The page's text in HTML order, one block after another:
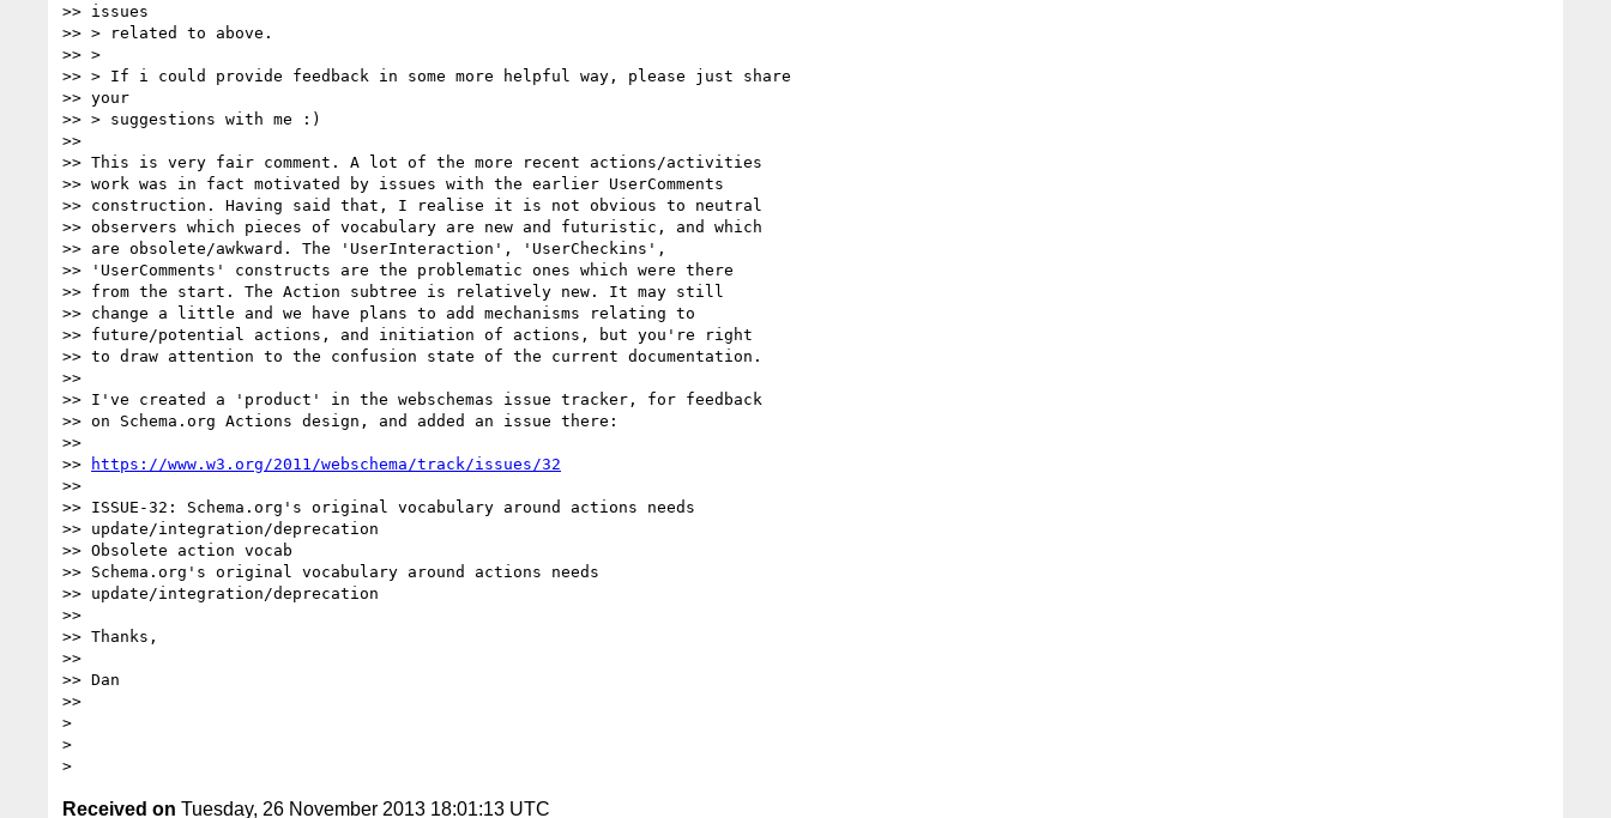
>> issues
>> > related to above.
>> >
>> > If i could provide feedback in some more helpful way, please just share
>> your
>> > suggestions with me :)
>>
>> This is very fair comment. A lot of the more recent actions/activities
>> work was in fact motivated by issues with the earlier UserComments
>> construction. Having said that, I realise it is not obvious to neutral
>> observers which pieces of vocabulary are new and futuristic, and which
>> are obsolete/awkward. The 'UserInteraction', 'UserCheckins',
>> 'UserComments' constructs are the problematic ones which were there
>> from the start. The Action subtree is relatively new. It may still
>> change a little and we have plans to add mechanisms relating to
>> future/potential actions, and initiation of actions, but you're right
>> to draw attention to the confusion state of the current documentation.
>>
>> I've created a 'product' in the webschemas issue tracker, for feedback
>> on Schema.org Actions design, and added an issue there:
>>
>>
https://www.w3.org/2011/webschema/track/issues/32
>>
>> ISSUE-32: Schema.org's original vocabulary around actions needs
>> update/integration/deprecation
>> Obsolete action vocab
>> Schema.org's original vocabulary around actions needs
>> update/integration/deprecation
>>
>> Thanks,
>>
>> Dan
>>
>
>
Received on Tuesday, 26 November 2013 18:01:13 UTC